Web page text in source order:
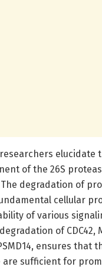
elucidate
of the 26S
The degradation of
cellular
of various
of CDC42,
ensures that
are sufficient for